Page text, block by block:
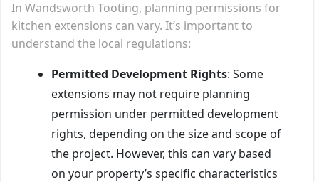
In Wandsworth Tooting, planning permissions for
kitchen extensions can vary. It’s important to
understand the local regulations:
Permitted Development Rights: Some
extensions may not require planning
permission under permitted development
rights, depending on the size and scope of
the project. However, this can vary based
on your property’s specific characteristics